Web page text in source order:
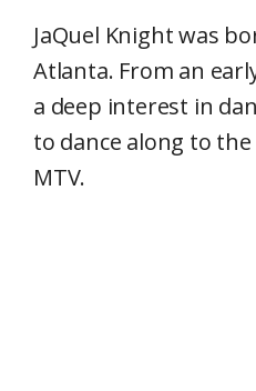
JaQuel Knight was
Atlanta. From an
a deep interest in
to dance along to
MTV.